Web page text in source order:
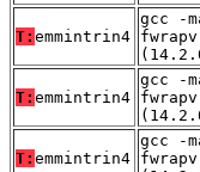
T: emmintrin4
gcc -
T: emmintrin4
gcc -
T: emmintrin4
gcc -